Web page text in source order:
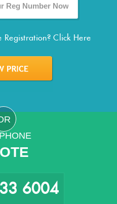
Registration?Click Here
6004